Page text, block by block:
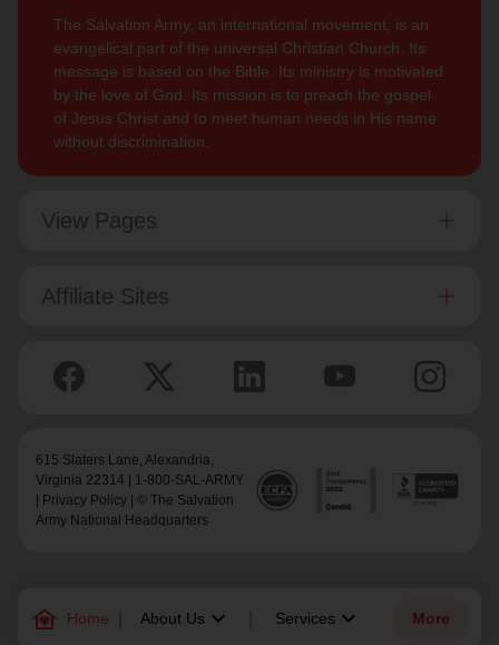
family_home Home About Us keyboard_arrow_down Services keyboard_arrow_down More
The Salvation Army, an international movement, is an
evangelical part of the universal Christian Church. Its
message is based on the Bible. Its ministry is motivated
by the love of God. Its mission is to preach the gospel
of Jesus Christ and to meet human needs in His name
without discrimination.
View Pages
Affiliate Sites
615 Slaters Lane, Alexandria,
Virginia 22314 | 1-800-SAL-ARMY
Privacy Policy | © The Salvation
Army National Headquarters